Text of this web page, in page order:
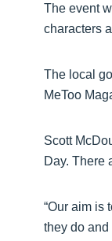
The event
characters
The local
MeToo
Scott
Day. There
“Our aim is
they do and